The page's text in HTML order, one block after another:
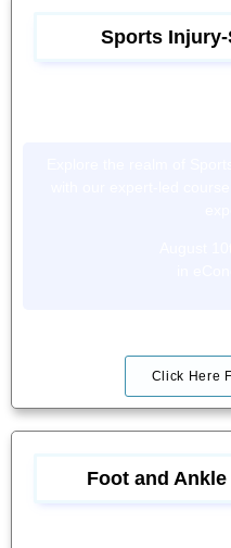
Sports
Click Here
Foot and